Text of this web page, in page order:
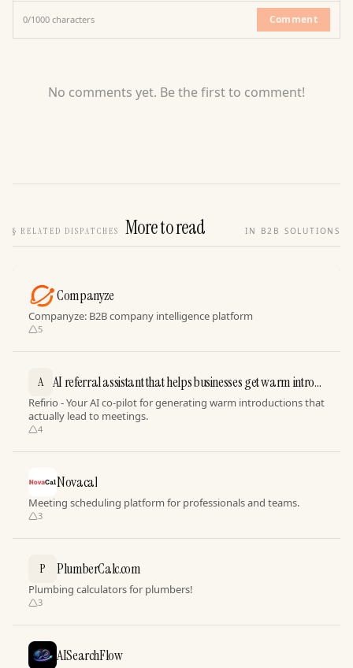
0/1000 characters Comment
No comments yet. Be the first to comment!
§ RELATED DISPATCHES More to read IN B2B SOLUTIONS
Companyze
Companyze: B2B company intelligence platform
5
A AI referral assistant that helps businesses get warm intros
effortlessly
Refirio - Your AI co-pilot for generating warm introductions that
actually lead to meetings.
4
Novacal
Meeting scheduling platform for professionals and teams.
3
P PlumberCalc.com
Plumbing calculators for plumbers!
3
AISearchFlow